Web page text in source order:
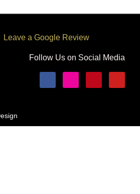
Leave a Google Review
Follow Us on Social Media